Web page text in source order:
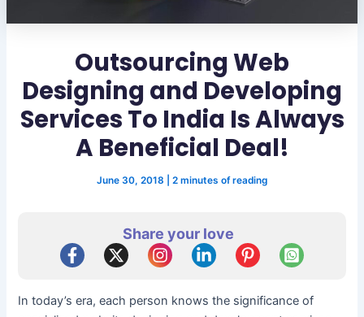
Outsourcing Web
Designing and Developing
Services To India Is Always
A Beneficial Deal!
June 30, 2018 2 minutes of reading
Share your love
In today’s era, each person knows the significance of